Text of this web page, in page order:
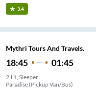
3.4
Mythri Tours And Travels.
18:45 01:45
2+1, Sleeper
Paradise (Pickup Van/Bus)